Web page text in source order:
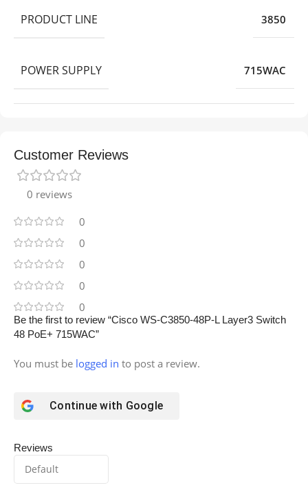
PRODUCT LINE 3850
POWER SUPPLY 715WAC
Customer Reviews
0 reviews
0
0
0
0
0
Reviews
Be the first to review “Cisco WS-C3850-48P-L Layer3 Switch
48 PoE+ 715WAC”
You must be logged in to post a review.
Continue with Google